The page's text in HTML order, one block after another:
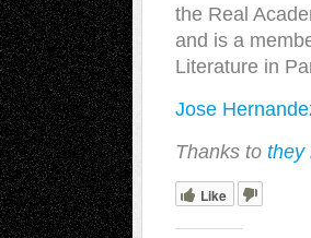
the Real
and is a
Literature in
Jose
Thanks to they
Like